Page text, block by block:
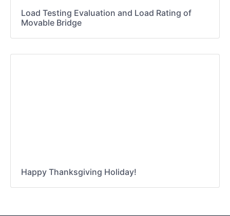
Load Testing Evaluation and Load Rating of
Movable Bridge
Happy Thanksgiving Holiday!